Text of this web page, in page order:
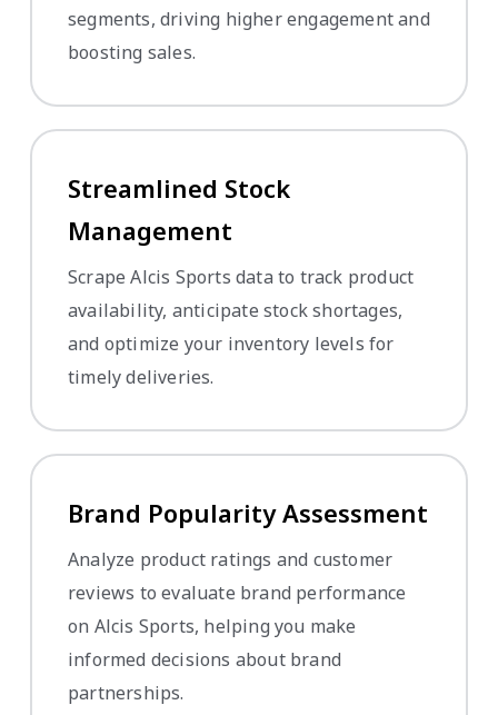
segments, driving higher engagement and
boosting sales.
Streamlined Stock
Management
Scrape Alcis Sports data to track product
availability, anticipate stock shortages,
and optimize your inventory levels for
timely deliveries.
Brand Popularity Assessment
Analyze product ratings and customer
reviews to evaluate brand performance
on Alcis Sports, helping you make
informed decisions about brand
partnerships.